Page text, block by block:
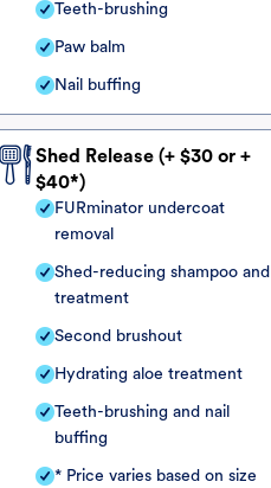
Teeth-brushing
Paw balm
Nail buffing
Shed Release (+ $30 or +
$40*)
FURminator undercoat
removal
Shed-reducing shampoo and
treatment
Second brushout
Hydrating aloe treatment
Teeth-brushing and nail
buffing
* Price varies based on size